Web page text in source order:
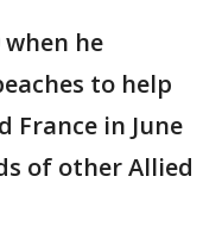
he
to help
France in June
of other Allied